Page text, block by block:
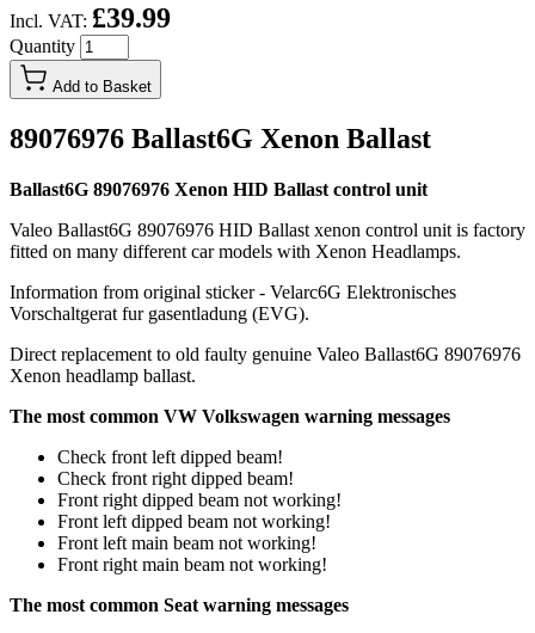
Incl. VAT: £39.99
Quantity
Add to Basket
89076976 Ballast6G Xenon Ballast
Ballast6G 89076976 Xenon HID Ballast control unit
Valeo Ballast6G 89076976 HID Ballast xenon control unit is factory
fitted on many different car models with Xenon Headlamps.
Information from original sticker - Velarc6G Elektronisches
Vorschaltgerat fur gasentladung (EVG).
Direct replacement to old faulty genuine Valeo Ballast6G 89076976
Xenon headlamp ballast.
The most common VW Volkswagen warning messages
Check front left dipped beam!
Check front right dipped beam!
Front right dipped beam not working!
Front left dipped beam not working!
Front left main beam not working!
Front right main beam not working!
The most common Seat warning messages